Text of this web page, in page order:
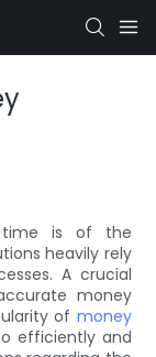
time is of the
heavily rely
A crucial
money
of money
efficiently and